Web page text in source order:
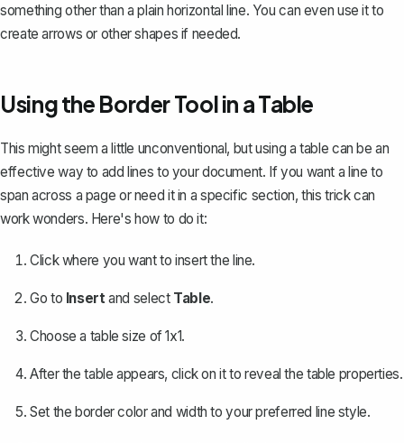
something other than a plain horizontal line. You can even use it to
create arrows or other shapes if needed.
Using the Border Tool in a Table
This might seem a little unconventional, butusing a table can be an
effective way to add lines to your document. If you want a line to
span across a page or need it in a specific section, this trick can
work wonders. Here's how to do it:
Click where you want to insert the line.
Go to Insertand select Table.
Choose a table size of 1x1.
After the table appears, click on it to reveal the table properties.
Set the border color and width to your preferred line style.